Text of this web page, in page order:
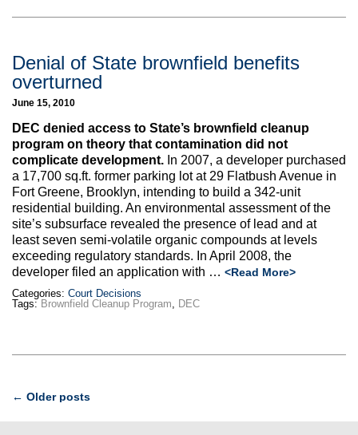
Denial of State brownfield benefits
overturned
June 15, 2010
DEC denied access to State’s brownfield cleanup
program on theory that contamination did not
complicate development. In 2007, a developer purchased
a 17,700 sq.ft. former parking lot at 29 Flatbush Avenue in
Fort Greene, Brooklyn, intending to build a 342-unit
residential building. An environmental assessment of the
site’s subsurface revealed the presence of lead and at
least seven semi-volatile organic compounds at levels
exceeding regulatory standards. In April 2008, the
developer filed an application with … <Read More>
Categories: Court Decisions
Tags: Brownfield Cleanup Program DEC
Post
navigation
← Older posts